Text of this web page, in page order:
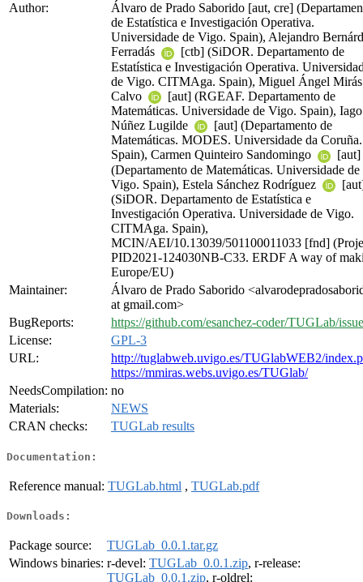
Author:
Álvaro de Prado Saborido [aut, cre]
de Estatística e Investigación Operativa.
Universidade de Vigo. Spain), Alejandro
Ferradás
[ctb] (SiDOR. Departamento de
Estatística e Investigación Operativa.
de Vigo. CITMAga. Spain), Miguel Ángel Mirás
Calvo
[aut] (RGEAF. Departamento de
Matemáticas. Universidade de Vigo. Spain), Iago
Núñez Lugilde
[aut] (Departamento de
Matemáticas. MODES. Universidade da Coruña.
Spain), Carmen Quinteiro Sandomingo
[aut]
(Departamento de Matemáticas. Universidade de
Vigo. Spain), Estela Sánchez Rodríguez
(SiDOR. Departamento de Estatística e
Investigación Operativa. Universidade de Vigo.
CITMAga. Spain),
MCIN/AEI/10.13039/501100011033 [fnd]
PID2021-124030NB-C33. ERDF A way of
Europe/EU)
Maintainer:
Álvaro de Prado Saborido
at gmail.com>
BugReports:
https://github.com/esanchez-coder/TUGLab/
License:
GPL-3
URL:
http://tuglabweb.uvigo.es/TUGlabWEB2/
https://mmiras.webs.uvigo.es/TUGlab/
NeedsCompilation: no
Materials:
NEWS
CRAN checks:
TUGLab results
Documentation:
Reference manual: TUGLab.html , TUGLab.pdf
Downloads:
Package source:
TUGLab_0.0.1.tar.gz
Windows binaries: r-devel: TUGLab_0.0.1.zip, r-release:
TUGLab_0.0.1.zip, r-oldrel: